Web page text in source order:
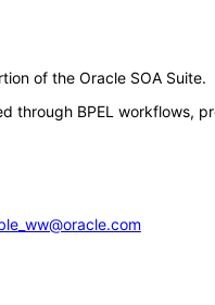
of the Oracle SOA Suite.
through BPEL workflows,